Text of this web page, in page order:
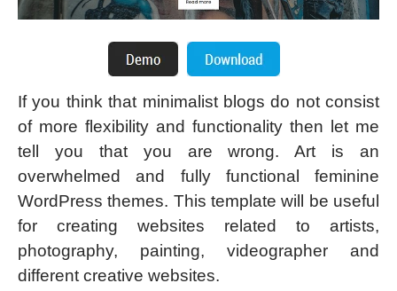
If you think that minimalist blogs do not consist
of more flexibility and functionality then let me
tell you that you are wrong. Art is an
overwhelmed and fully functional feminine
WordPress themes. This template will be useful
for creating websites related to artists,
photography, painting, videographer and
different creative websites.